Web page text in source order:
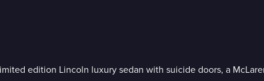
edition Lincoln luxury sedan with suicide doors, a